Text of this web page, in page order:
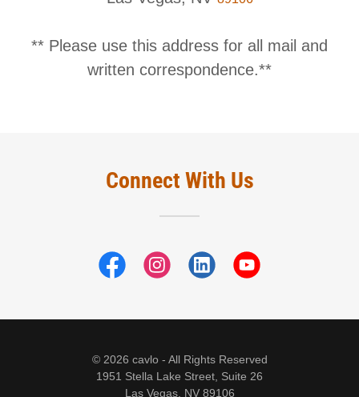
** Please use this address for all mail and
Connect With Us
© 2026 cavlo - All Rights Reserved
1951 Stella Lake Street, Suite 26
Las Vegas, NV 89106